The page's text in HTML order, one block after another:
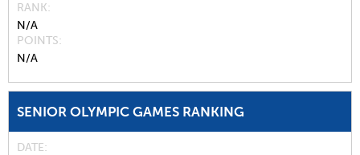
RANK
N/A
POINTS
N/A
SENIOR OLYMPIC GAMES RANKING
DATE